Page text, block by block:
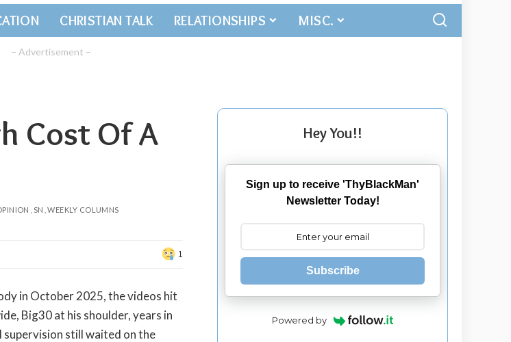
CHRISTIAN TALK RELATIONSHIPS MISC.
– Advertisement –
Cost Of A
SN WEEKLY COLUMNS
1
in October 2025, the videos hit
Big30 at his shoulder, years in
supervision still waited on the
Hey You!!
Sign up to receive 'ThyBlackMan'
Newsletter Today!
Subscribe
Powered by